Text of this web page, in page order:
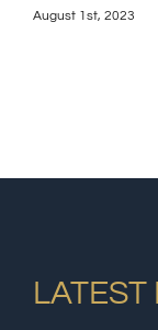
August 1st, 2023
LATEST